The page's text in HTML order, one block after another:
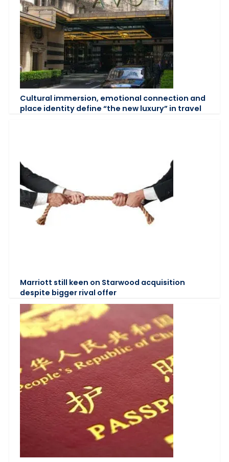
Cultural immersion, emotional connection and
place identity define “the new luxury” in travel
Marriott still keen on Starwood acquisition
despite bigger rival offer